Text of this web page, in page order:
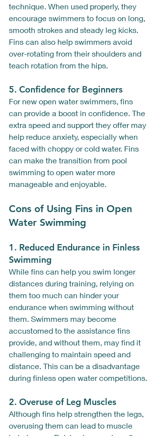
technique. When used properly, they
encourage swimmers to focus on long,
smooth strokes and steady leg kicks.
Fins can also help swimmers avoid
over-rotating from their shoulders and
teach rotation from the hips.
5. Confidence for Beginners
For new open water swimmers, fins
can provide a boost in confidence. The
extra speed and support they offer may
help reduce anxiety, especially when
faced with choppy or cold water. Fins
can make the transition from pool
swimming to open water more
manageable and enjoyable.
Cons of Using Fins in Open
Water Swimming
1. Reduced Endurance in Finless
Swimming
While fins can help you swim longer
distances during training, relying on
them too much can hinder your
endurance when swimming without
them. Swimmers may become
accustomed to the assistance fins
provide, and without them, may find it
challenging to maintain speed and
distance. This can be a disadvantage
during finless open water competitions.
2. Overuse of Leg Muscles
Although fins help strengthen the legs,
overusing them can lead to muscle